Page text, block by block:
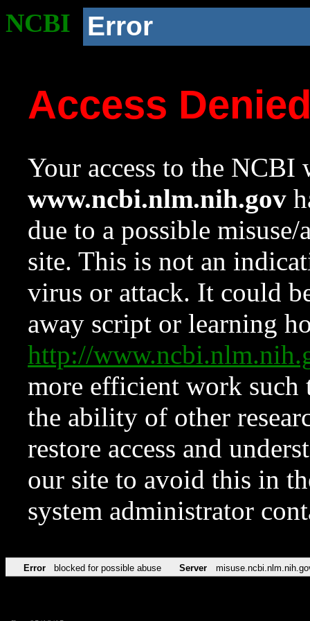
NCBI Error
Access
Your access to the NCBI
www.ncbi.nlm.nih.gov
due to a possible
site. This is not an
virus or attack. It could
away script or learning
http://
more efficient work such
the ability of other
restore access and
our site to avoid this in
system administrator
Error blocked for possible abuse Server